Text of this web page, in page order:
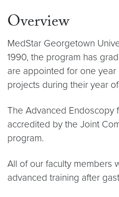
Overview
MedStar Georgetown
1990, the program has
are appointed for one year
projects during their year
The Advanced Endoscopy
accredited by the Joint
program.
All of our faculty members
advanced training after